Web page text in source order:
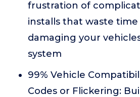
frustration of
installs that waste time
damaging your
system
99% Vehicle
Codes or Flickering: